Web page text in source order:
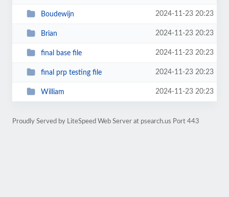
Boudewijn 2024-11-23 20:23
Brian 2024-11-23 20:23
final base file 2024-11-23 20:23
final prp testing file 2024-11-23 20:23
William 2024-11-23 20:23
Proudly Served by LiteSpeed Web Server at psearch.us Port 443